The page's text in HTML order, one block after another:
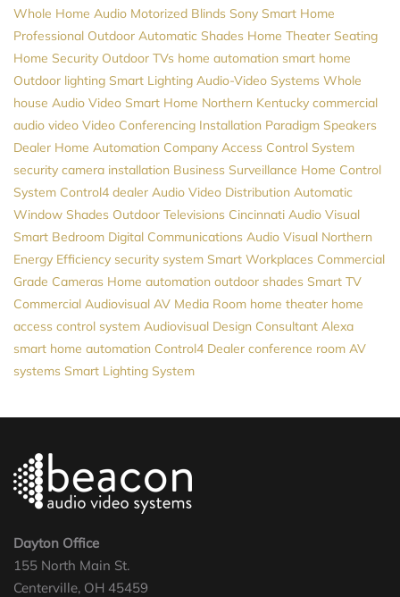
Whole Home Audio Motorized Blinds Sony Smart Home
Professional Outdoor Automatic Shades Home Theater Seating
Home Security Outdoor TVs home automation smart home
Outdoor lighting Smart Lighting Audio-Video Systems Whole
house Audio Video Smart Home Northern Kentucky commercial
audio video Video Conferencing Installation Paradigm Speakers
Dealer Home Automation Company Access Control System
security camera installation Business Surveillance Home Control
System Control4 dealer Audio Video Distribution Automatic
Window Shades Outdoor Televisions Cincinnati Audio Visual
Smart Bedroom Digital Communications Audio Visual Northern
Energy Efficiency security system Smart Workplaces Commercial
Grade Cameras Home automation outdoor shades Smart TV
Commercial Audiovisual AV Media Room home theater home
access control system Audiovisual Design Consultant Alexa
smart home automation Control4 Dealer conference room AV
systems Smart Lighting System
Dayton Office
155 North Main St.
Centerville, OH 45459